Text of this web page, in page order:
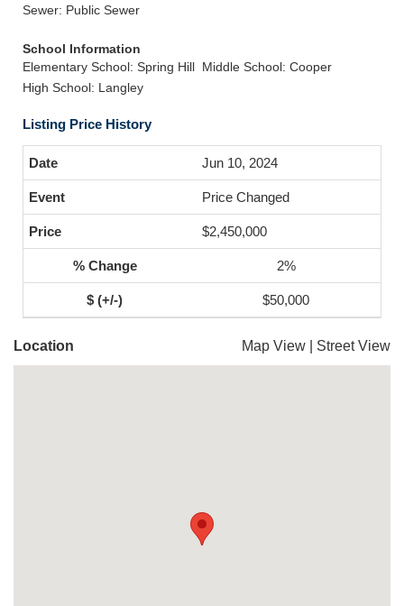
Sewer: Public Sewer
School Information
Elementary School: Spring Hill Middle School: Cooper
High School: Langley
Listing Price History
Jun 10, 2024
Price Changed
$2,450,000
2%
$50,000
Location Map View Street View